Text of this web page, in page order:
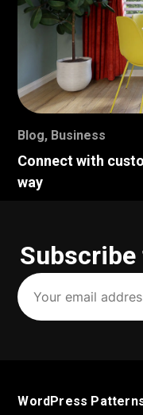
Blog, Business
Connect with
way
Your
email
address
(Required)
WordPress